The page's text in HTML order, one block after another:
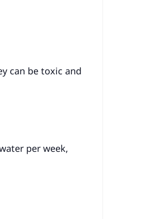
can be toxic and
per week,